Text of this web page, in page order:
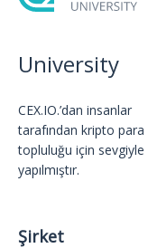
University
CEX.IO.’dan insanlar
tarafından kripto para
topluluğu için sevgiyle
yapılmıştır.
Şirket